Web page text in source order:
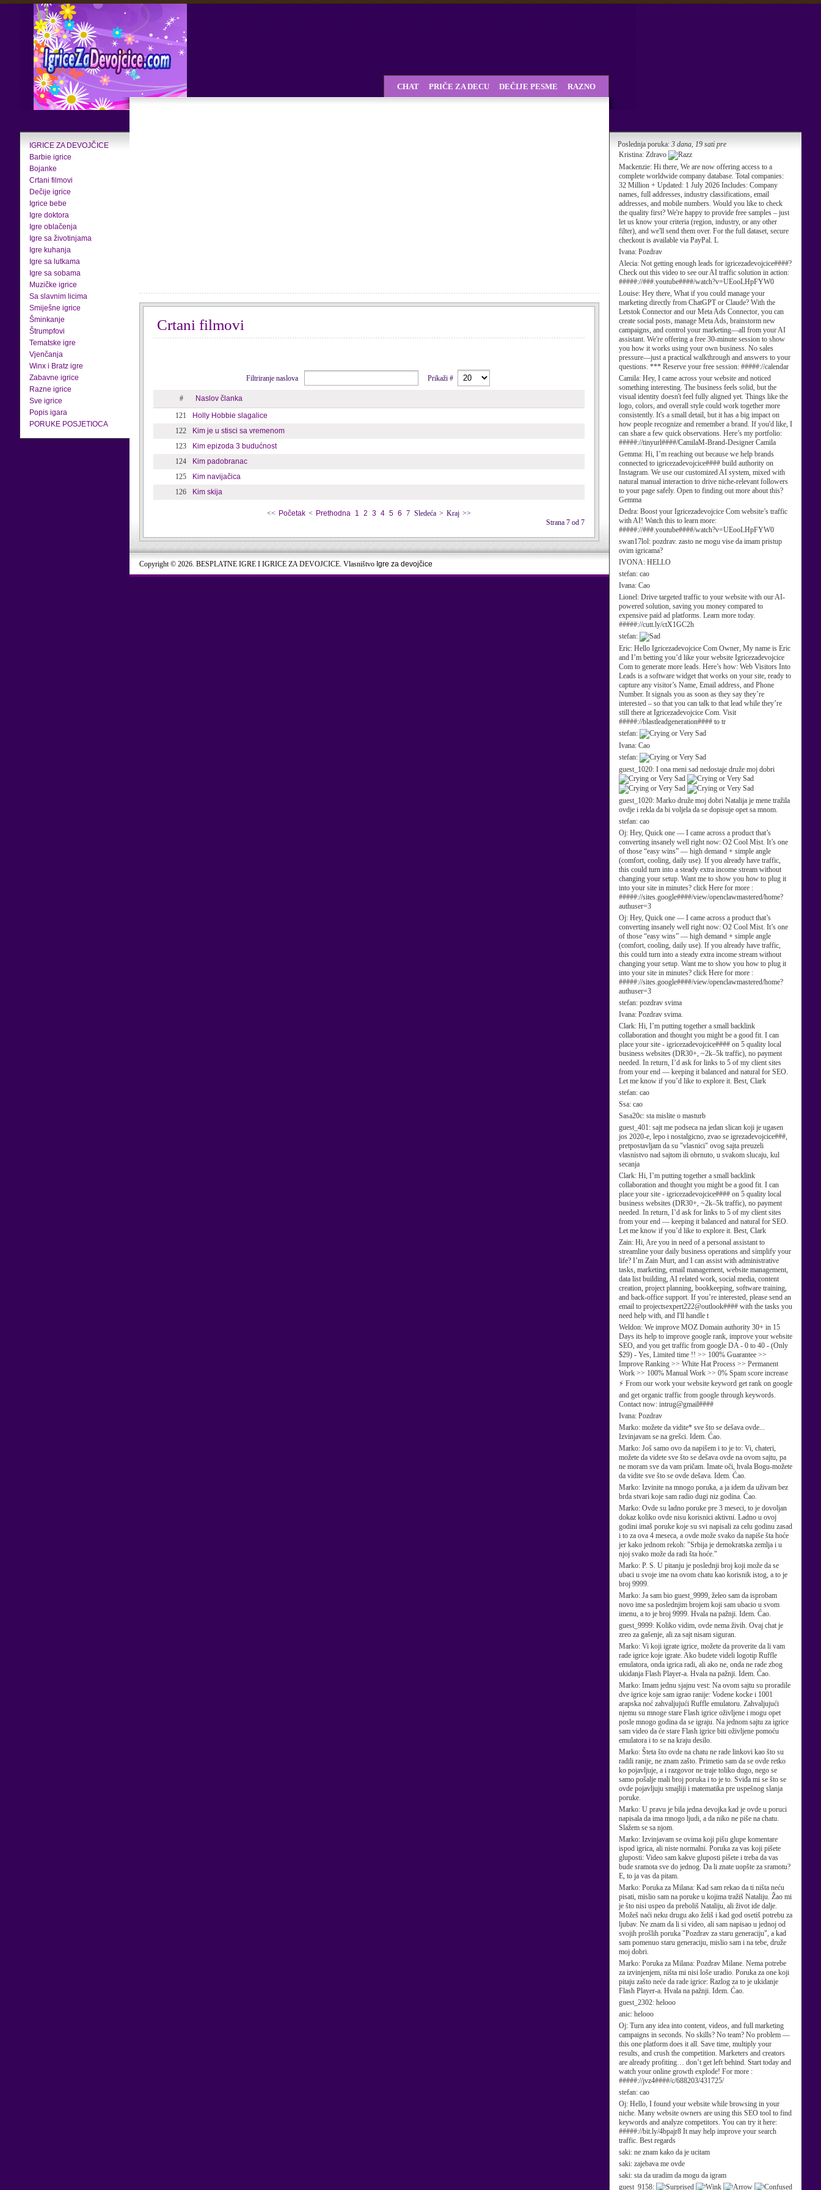
IGRICE ZA DEVOJČICE
Barbie igrice
Bojanke
Crtani filmovi
Dečije igrice
Igrice bebe
Igre doktora
Igre oblačenja
Igre sa životinjama
Igre kuhanja
Igre sa lutkama
Igre sa sobama
Muzičke igrice
Sa slavnim licima
Smiješne igrice
Šminkanje
Štrumpfovi
Tematske igre
Vjenčanja
Winx i Bratz igre
Zabavne igrice
Razne igrice
Sve igrice
Popis igara
PORUKE POSJETIOCA
Poslednja poruka: 3 dana, 19 sati pre
Kristina: Zdravo
Mackenzie: Hi there, We are now offering access to a
complete worldwide company database. Total companies:
32 Million + Updated: 1 July 2026 Includes: Company
names, full addresses, industry classifications, email
addresses, and mobile numbers. Would you like to check
the quality first? We're happy to provide free samples – just
let us know your criteria (region, industry, or any other
filter), and we'll send them over. For the full dataset, secure
checkout is available via PayPal. L
Ivana: Pozdrav
Alecia: Not getting enough leads for igricezadevojcice####?
Check out this video to see our AI traffic solution in action:
#####://###.youtube####/watch?v=UEooLHpFYW0
Louise: Hey there, What if you could manage your
marketing directly from ChatGPT or Claude? With the
Letstok Connector and our Meta Ads Connector, you can
create social posts, manage Meta Ads, brainstorm new
campaigns, and control your marketing—all from your AI
assistant. We're offering a free 30-minute session to show
you how it works using your own business. No sales
pressure—just a practical walkthrough and answers to your
questions. *** Reserve your free session: #####://calendar
Camila: Hey, I came across your website and noticed
something interesting. The business feels solid, but the
visual identity doesn't feel fully aligned yet. Things like the
logo, colors, and overall style could work together more
consistently. It's a small detail, but it has a big impact on
how people recognize and remember a brand. If you'd like, I
can share a few quick observations. Here’s my portfolio:
#####://tinyurl####/CamilaM-Brand-Designer Camila
Gemma: Hi, I’m reaching out because we help brands
connected to igricezadevojcice#### build authority on
Instagram. We use our customized AI system, mixed with
natural manual interaction to drive niche-relevant followers
to your page safely. Open to finding out more about this?
Gemma
Dedra: Boost your Igricezadevojcice Com website’s traffic
with AI! Watch this to learn more:
#####://###.youtube####/watch?v=UEooLHpFYW0
swan17lol: pozdrav. zasto ne mogu vise da imam pristup
ovim igricama?
IVONA: HELLO
stefan: cao
Ivana: Cao
Lionel: Drive targeted traffic to your website with our AI-
powered solution, saving you money compared to
expensive paid ad platforms. Learn more today.
#####://cutt.ly/ctX1GC2h
stefan:
Eric: Hello Igricezadevojcice Com Owner, My name is Eric
and I’m betting you’d like your website Igricezadevojcice
Com to generate more leads. Here’s how: Web Visitors Into
Leads is a software widget that works on your site, ready to
capture any visitor’s Name, Email address, and Phone
Number. It signals you as soon as they say they’re
interested – so that you can talk to that lead while they’re
still there at Igricezadevojcice Com. Visit
#####://blastleadgeneration#### to tr
stefan:
Ivana: Cao
stefan:
guest_1020: I ona meni sad nedostaje druže moj dobri
guest_1020: Marko druže moj dobri Natalija je mene tražila
ovdje i rekla da bi voljela da se dopisuje opet sa mnom.
stefan: cao
Oj: Hey, Quick one — I came across a product that’s
converting insanely well right now: O2 Cool Mist. It’s one
of those “easy wins” — high demand + simple angle
(comfort, cooling, daily use). If you already have traffic,
this could turn into a steady extra income stream without
changing your setup. Want me to show you how to plug it
into your site in minutes? click Here for more :
#####://sites.google####/view/openclawmastered/home?
authuser=3
Oj: Hey, Quick one — I came across a product that’s
converting insanely well right now: O2 Cool Mist. It’s one
of those “easy wins” — high demand + simple angle
(comfort, cooling, daily use). If you already have traffic,
this could turn into a steady extra income stream without
changing your setup. Want me to show you how to plug it
into your site in minutes? click Here for more :
#####://sites.google####/view/openclawmastered/home?
authuser=3
stefan: pozdrav svima
Ivana: Pozdrav svima.
Clark: Hi, I’m putting together a small backlink
collaboration and thought you might be a good fit. I can
place your site - igricezadevojcice#### on 5 quality local
business websites (DR30+, ~2k–5k traffic), no payment
needed. In return, I’d ask for links to 5 of my client sites
from your end — keeping it balanced and natural for SEO.
Let me know if you’d like to explore it. Best, Clark
stefan: cao
Ssa: cao
Sasa20c: sta mislite o masturb
guest_401: sajt me podseca na jedan slican koji je ugasen
jos 2020-e, lepo i nostalgicno, zvao se igrezadevojcice###,
pretpostavljam da su "vlasnici" ovog sajta preuzeli
vlasnistvo nad sajtom ili obrnuto, u svakom slucaju, kul
secanja
Clark: Hi, I’m putting together a small backlink
collaboration and thought you might be a good fit. I can
place your site - igricezadevojcice#### on 5 quality local
business websites (DR30+, ~2k–5k traffic), no payment
needed. In return, I’d ask for links to 5 of my client sites
from your end — keeping it balanced and natural for SEO.
Let me know if you’d like to explore it. Best, Clark
Zain: Hi, Are you in need of a personal assistant to
streamline your daily business operations and simplify your
life? I’m Zain Murt, and I can assist with administrative
tasks, marketing, email management, website management,
data list building, AI related work, social media, content
creation, project planning, bookkeeping, software training,
and back-office support. If you’re interested, please send an
email to projectsexpert222@outlook#### with the tasks you
need help with, and I'll handle t
Weldon: We improve MOZ Domain authority 30+ in 15
Days its help to improve google rank, improve your website
SEO, and you get traffic from google DA - 0 to 40 - (Only
$29) - Yes, Limited time !! >> 100% Guarantee >>
Improve Ranking >> White Hat Process >> Permanent
Work >> 100% Manual Work >> 0% Spam score increase
⚡ From our work your website keyword get rank on google
and get organic traffic from google through keywords.
Contact now: intrug@gmail####
Ivana: Pozdrav
Marko: možete da vidite* sve što se dešava ovde...
Izvinjavam se na grešci. Idem. Ćao.
Marko: Još samo ovo da napišem i to je to: Vi, chateri,
možete da videte sve što se dešava ovde na ovom sajtu, pa
ne moram sve da vam pričam. Imate oči, hvala Bogu-možete
da vidite sve što se ovde dešava. Idem. Ćao.
Marko: Izvinite na mnogo poruka, a ja idem da uživam bez
brda stvari koje sam radio dugi niz godina. Ćao.
Marko: Ovde su ladno poruke pre 3 meseci, to je dovoljan
dokaz koliko ovde nisu korisnici aktivni. Ladno u ovoj
godini imaš poruke koje su svi napisali za celu godinu zasad
i to za ova 4 meseca, a ovde može svako da napiše šta hoće
jer kako jednom rekoh: "Srbija je demokratska zemlja i u
njoj svako može da radi šta hoće."
Marko: P. S. U pitanju je poslednji broj koji može da se
ubaci u svoje ime na ovom chatu kao korisnik istog, a to je
broj 9999.
Marko: Ja sam bio guest_9999, želeo sam da isprobam
novo ime sa poslednjim brojem koji sam ubacio u svom
imenu, a to je broj 9999. Hvala na pažnji. Idem. Ćao.
guest_9999: Koliko vidim, ovde nema živih. Ovaj chat je
zreo za gašenje, ali za sajt nisam siguran.
Marko: Vi koji igrate igrice, možete da proverite da li vam
rade igrice koje igrate. Ako budete videli logotip Ruffle
emulatora, onda igrica radi, ali ako ne, onda ne rade zbog
ukidanja Flash Player-a. Hvala na pažnji. Idem. Ćao.
Marko: Imam jednu sjajnu vest: Na ovom sajtu su proradile
dve igrice koje sam igrao ranije: Vodene kocke i 1001
arapska noć zahvaljujući Ruffle emulatoru. Zahvaljujući
njemu su mnoge stare Flash igrice oživljene i mogu opet
posle mnogo godina da se igraju. Na jednom sajtu za igrice
sam video da će stare Flash igrice biti oživljene pomoću
emulatora i to se na kraju desilo.
Marko: Šteta što ovde na chatu ne rade linkovi kao što su
radili ranije, ne znam zašto. Primetio sam da se ovde retko
ko pojavljuje, a i razgovor ne traje toliko dugo, nego se
samo pošalje mali broj poruka i to je to. Sviđa mi se što se
ovde pojavljuju smajliji i matematika pre uspešnog slanja
poruke.
Marko: U pravu je bila jedna devojka kad je ovde u poruci
napisala da ima mnogo ljudi, a da niko ne piše na chatu.
Slažem se sa njom.
Marko: Izvinjavam se ovima koji pišu glupe komentare
ispod igrica, ali niste normalni. Poruka za vas koji pišete
gluposti: Video sam kakve gluposti pišete i treba da vas
bude sramota sve do jednog. Da li znate uopšte za sramotu?
E, to ja vas da pitam.
Marko: Poruka za Milana: Kad sam rekao da ti ništa neću
pisati, mislio sam na poruke u kojima tražiš Nataliju. Žao mi
je što nisi uspeo da preboliš Nataliju, ali život ide dalje.
Možeš naći neku drugu ako želiš i kad god osetiš potrebu za
ljubav. Ne znam da li si video, ali sam napisao u jednoj od
svojih prošlih poruka "Pozdrav za staru generaciju", a kad
sam pomenuo staru generaciju, mislio sam i na tebe, druže
moj dobri.
Marko: Poruka za Milana: Pozdrav Milane. Nema potrebe
za izvinjenjem, ništa mi nisi loše uradio. Poruka za one koji
pitaju zašto neće da rade igrice: Razlog za to je ukidanje
Flash Player-a. Hvala na pažnji. Idem. Ćao.
guest_2302: helooo
anic: helooo
Oj: Turn any idea into content, videos, and full marketing
campaigns in seconds. No skills? No team? No problem —
this one platform does it all. Save time, multiply your
results, and crush the competition. Marketers and creators
are already profiting… don’t get left behind. Start today and
watch your online growth explode! For more :
#####://jvz4####/c/688203/431725/
stefan: cao
Oj: Hello, I found your website while browsing in your
niche. Many website owners are using this SEO tool to find
keywords and analyze competitors. You can try it here:
#####://bit.ly/4bpajr8 It may help improve your search
traffic. Best regards
saki: ne znam kako da je ucitam
saki: zajebava me ovde
saki: sta da uradim da mogu da igram
guest_9158:
CHAT PRIČE ZA DECU DEČIJE PESME RAZNO
Crtani filmovi
Filtriranje naslova Prikaži #
#
Naslov članka
121
Holly Hobbie slagalice
122
Kim je u stisci sa vremenom
123
Kim epizoda 3 budućnost
124
Kim padobranac
125
Kim navijačica
126
Kim skija
<< Početak < Prethodna 1 2 3 4 5 6 7 Sledeća > Kraj >>
Strana 7 od 7
Copyright © 2026. BESPLATNE IGRE I IGRICE ZA DEVOJCICE. Vlasništvo Igre za devojčice